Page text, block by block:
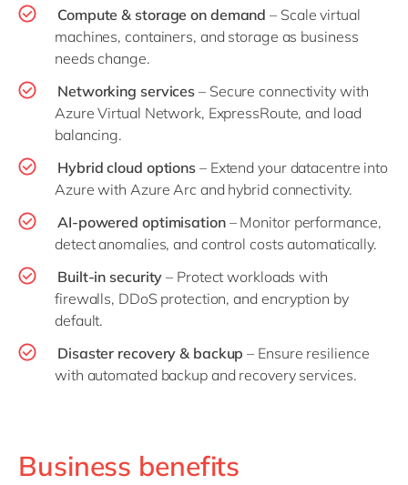
Compute & storage on demand– Scale virtual
machines, containers, and storage as business
needs change.
Networking services – Secure connectivity with
Azure Virtual Network, ExpressRoute, and load
balancing.
Hybrid cloud options – Extend your datacentre into
Azure with Azure Arc and hybrid connectivity.
AI-powered optimisation– Monitor performance,
detect anomalies, and control costs automatically.
Built-in security– Protect workloads with
firewalls, DDoS protection, and encryption by
default.
Disaster recovery & backup – Ensure resilience
with automated backup and recovery services.
Business benefits